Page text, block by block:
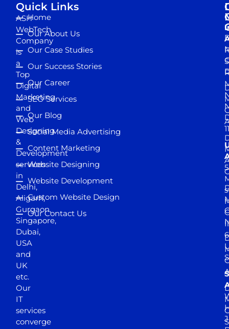
ASH
WebTech
Company
is
a
Top
Digital
Marketing
and
Web
Designing
&
Development
services
in
Delhi,
Aligarh,
Gurgaon,
Singapore,
Dubai,
USA
and
UK
etc.
Our
IT
services
converge
Quick Links
Home
Our About Us
Our Case Studies
Our Success Stories
Our Career
SEO Services
Our Blog
Social Media Advertising
Content Marketing
Website Designing
Website Development
Custom Website Design
Our Contact Us